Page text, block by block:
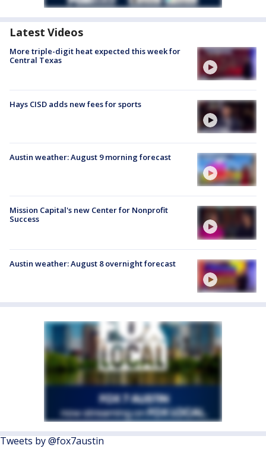
Latest Videos
More triple-digit heat expected this week for
Central Texas
Hays CISD adds new fees for sports
Austin weather: August 9 morning forecast
Mission Capital's new Center for Nonprofit
Success
Austin weather: August 8 overnight forecast
Tweets by @fox7austin